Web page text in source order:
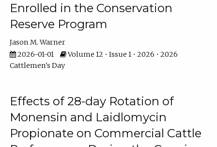
Enrolled in the Conservation
Reserve Program
Jason M. Warner
2026-01-01
Volume 12 • Issue 1 • 2026 • 2026
Cattlemen's Day
Effects of 28-day Rotation of
Monensin and Laidlomycin
Propionate on Commercial Cattle